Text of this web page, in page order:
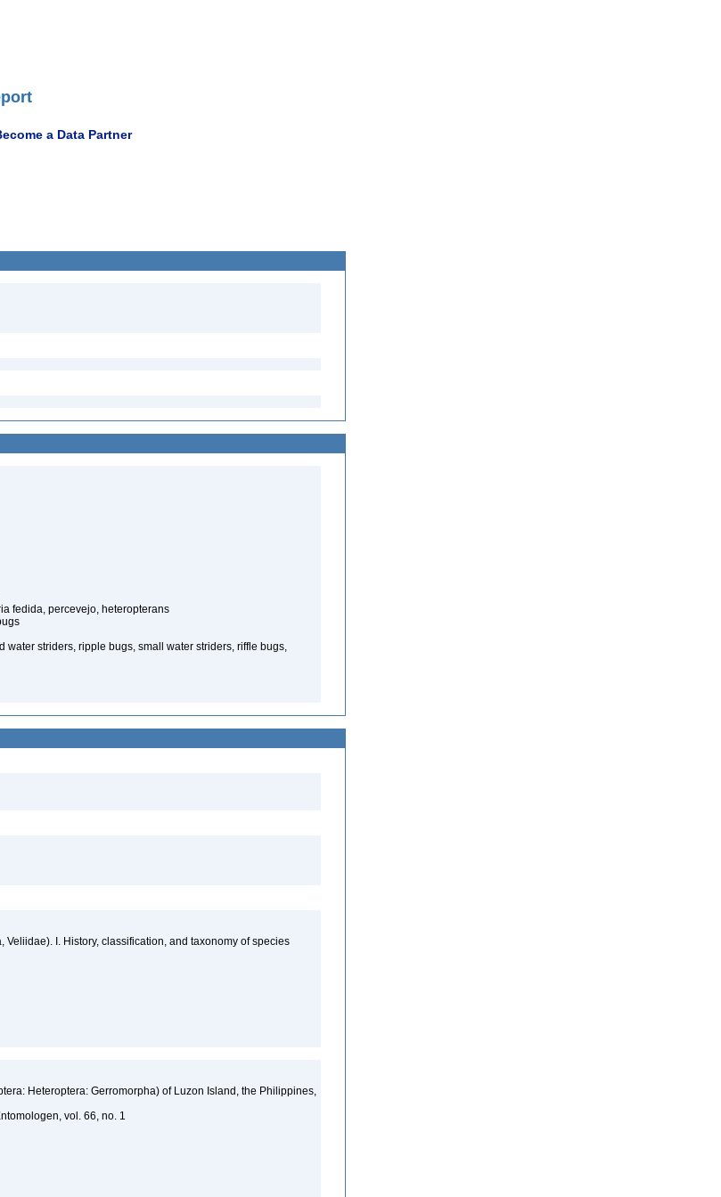
a Data Partner
fedida, percevejo, heteropterans
striders, ripple bugs, small water striders, riffle bugs,
I. History, classification, and taxonomy of species
Heteroptera: Gerromorpha) of Luzon Island, the Philippines,
vol. 66, no. 1